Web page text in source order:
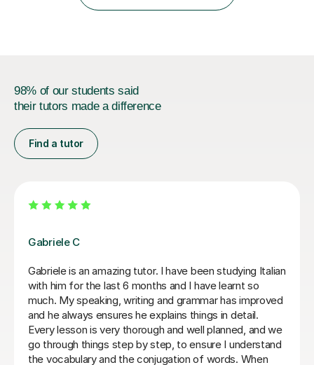
98% of our students said
their tutors made a difference
Find a tutor
Paola C
I have really enjoyed my Italian lessons with Paola. She
is an excellent teacher: she is very patient, explains
very well and her lessons were always well structured
with the right balance between grammar, listening and
conversation.